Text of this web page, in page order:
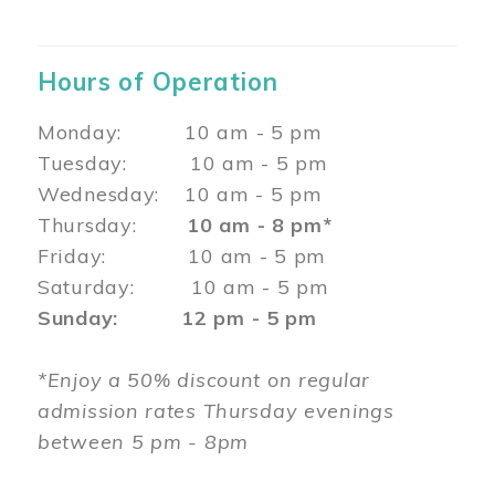
Hours of Operation
Monday: 10 am - 5 pm
Tuesday: 10 am - 5 pm
Wednesday: 10 am - 5 pm
Thursday: 10 am - 8 pm*
Friday: 10 am - 5 pm
Saturday: 10 am - 5 pm
Sunday: 12 pm - 5 pm
*Enjoy a 50% discount on regular
admission rates Thursday evenings
between 5 pm - 8pm